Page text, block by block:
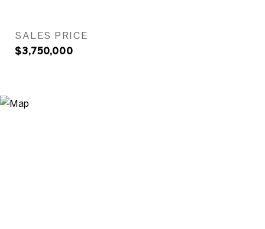
SALES PRICE
$3,750,000